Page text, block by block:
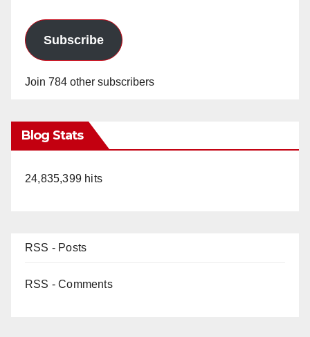
Subscribe
Join 784 other subscribers
Blog Stats
24,835,399 hits
RSS - Posts
RSS - Comments